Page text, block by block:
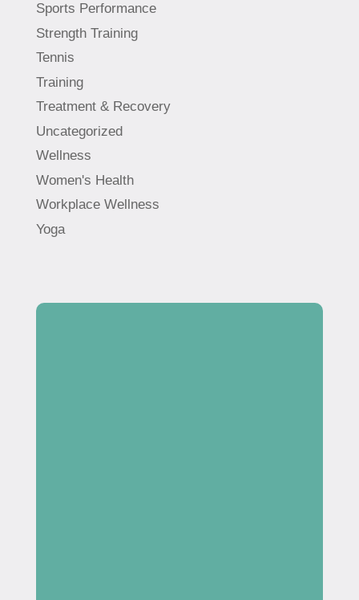
Sports Performance
Strength Training
Tennis
Training
Treatment & Recovery
Uncategorized
Wellness
Women's Health
Workplace Wellness
Yoga